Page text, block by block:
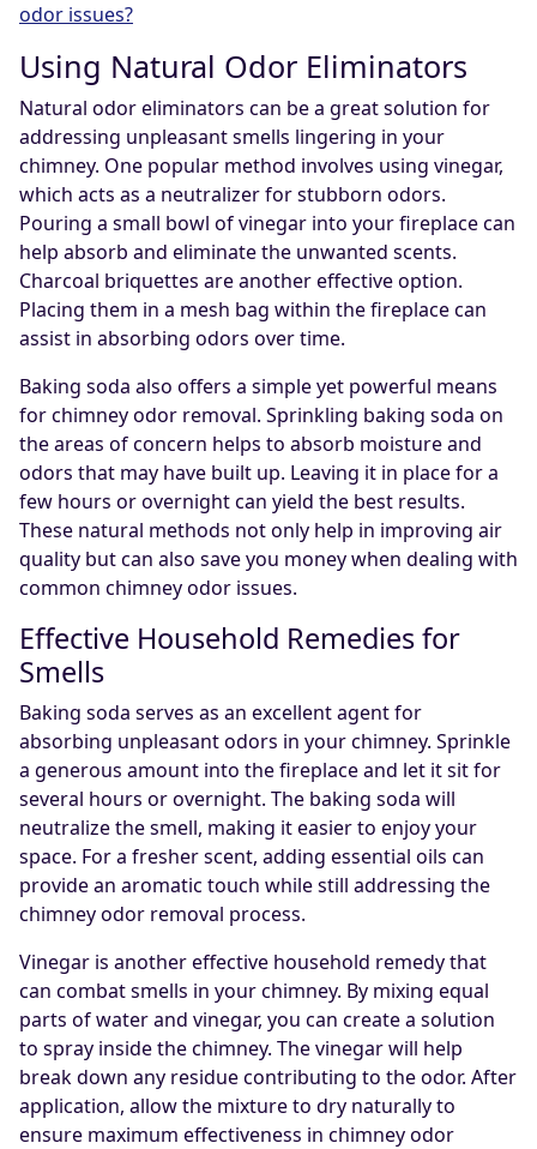
odor issues?
Using Natural Odor Eliminators
Natural odor eliminators can be a great solution for
addressing unpleasant smells lingering in your
chimney. One popular method involves using vinegar,
which acts as a neutralizer for stubborn odors.
Pouring a small bowl of vinegar into your fireplace can
help absorb and eliminate the unwanted scents.
Charcoal briquettes are another effective option.
Placing them in a mesh bag within the fireplace can
assist in absorbing odors over time.
Baking soda also offers a simple yet powerful means
for chimney odor removal. Sprinkling baking soda on
the areas of concern helps to absorb moisture and
odors that may have built up. Leaving it in place for a
few hours or overnight can yield the best results.
These natural methods not only help in improving air
quality but can also save you money when dealing with
common chimney odor issues.
Effective Household Remedies for
Smells
Baking soda serves as an excellent agent for
absorbing unpleasant odors in your chimney. Sprinkle
a generous amount into the fireplace and let it sit for
several hours or overnight. The baking soda will
neutralize the smell, making it easier to enjoy your
space. For a fresher scent, adding essential oils can
provide an aromatic touch while still addressing the
chimney odor removal process.
Vinegar is another effective household remedy that
can combat smells in your chimney. By mixing equal
parts of water and vinegar, you can create a solution
to spray inside the chimney. The vinegar will help
break down any residue contributing to the odor. After
application, allow the mixture to dry naturally to
ensure maximum effectiveness in chimney odor